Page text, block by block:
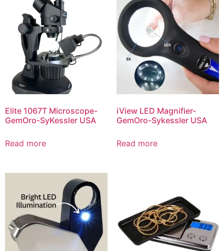
Elite 1067T Microscope-
GemOro-SyKessler USA
Read more
iView LED Magnifier-
GemOro-Sykessler USA
Read more